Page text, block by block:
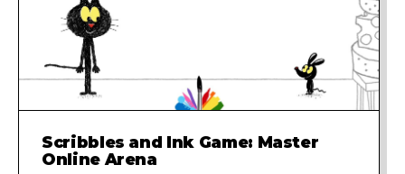
Scribbles and Ink Game: Master
Online Arena